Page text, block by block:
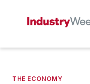
THE ECONOMY